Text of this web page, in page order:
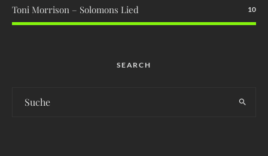
Toni Morrison – Solomons Lied 10
SEARCH